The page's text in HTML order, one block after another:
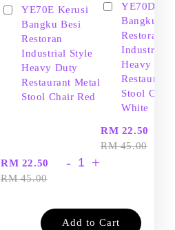
YE70E Kerusi
Bangku Besi
Restoran
Industrial Style
Heavy Duty
Restaurant Metal
Stool Chair Red
RM 22.50
RM 45.00
- +
YE70D
Bangku
Restoran
Industrial
Heavy
Restaurant
Stool Chair
White
RM 22.50
RM 45.00
Add to Cart